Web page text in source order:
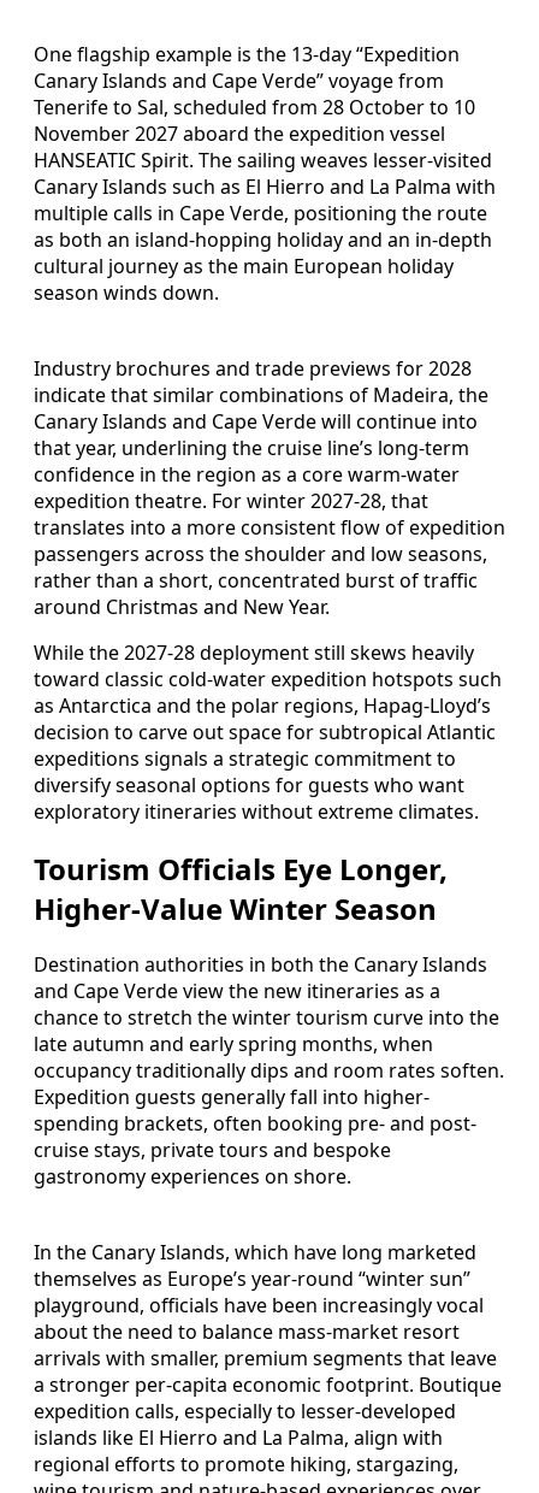
One flagship example is the 13-day “Expedition
Canary Islands and Cape Verde” voyage from
Tenerife to Sal, scheduled from 28 October to 10
November 2027 aboard the expedition vessel
HANSEATIC Spirit. The sailing weaves lesser-visited
Canary Islands such as El Hierro and La Palma with
multiple calls in Cape Verde, positioning the route
as both an island-hopping holiday and an in-depth
cultural journey as the main European holiday
season winds down.
Industry brochures and trade previews for 2028
indicate that similar combinations of Madeira, the
Canary Islands and Cape Verde will continue into
that year, underlining the cruise line’s long-term
confidence in the region as a core warm-water
expedition theatre. For winter 2027-28, that
translates into a more consistent flow of expedition
passengers across the shoulder and low seasons,
rather than a short, concentrated burst of traffic
around Christmas and New Year.
While the 2027-28 deployment still skews heavily
toward classic cold-water expedition hotspots such
as Antarctica and the polar regions, Hapag-Lloyd’s
decision to carve out space for subtropical Atlantic
expeditions signals a strategic commitment to
diversify seasonal options for guests who want
exploratory itineraries without extreme climates.
Tourism Officials Eye Longer,
Higher-Value Winter Season
Destination authorities in both the Canary Islands
and Cape Verde view the new itineraries as a
chance to stretch the winter tourism curve into the
late autumn and early spring months, when
occupancy traditionally dips and room rates soften.
Expedition guests generally fall into higher-
spending brackets, often booking pre- and post-
cruise stays, private tours and bespoke
gastronomy experiences on shore.
In the Canary Islands, which have long marketed
themselves as Europe’s year-round “winter sun”
playground, officials have been increasingly vocal
about the need to balance mass-market resort
arrivals with smaller, premium segments that leave
a stronger per-capita economic footprint. Boutique
expedition calls, especially to lesser-developed
islands like El Hierro and La Palma, align with
regional efforts to promote hiking, stargazing,